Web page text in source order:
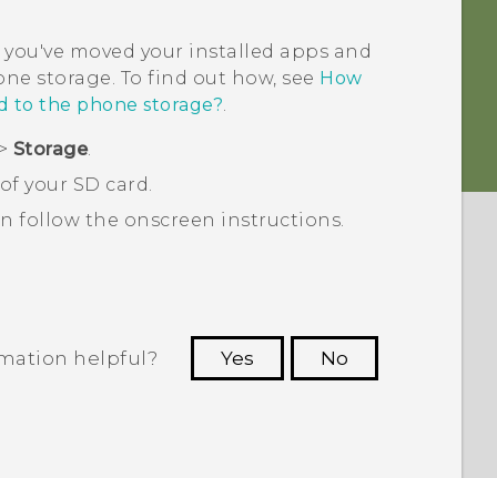
moved your installed apps and
storage. To find out how, see How
to the phone storage?.
Storage.
your SD card.
follow the onscreen instructions.
helpful? Yes
No